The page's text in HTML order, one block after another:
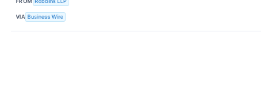
VIA Business Wire